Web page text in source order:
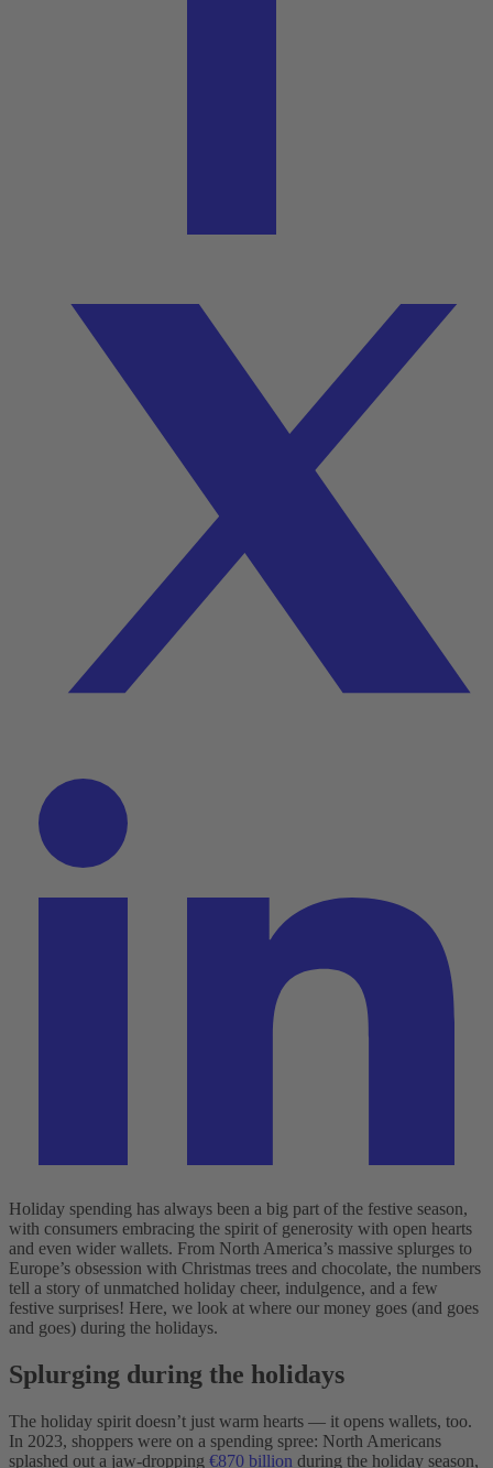
Holiday spending has always been a big part of the festive season,
with consumers embracing the spirit of generosity with open hearts
and even wider wallets. From North America’s massive splurges to
Europe’s obsession with Christmas trees and chocolate, the numbers
tell a story of unmatched holiday cheer, indulgence, and a few
festive surprises! Here, we look at where our money goes (and goes
and goes) during the holidays.
Splurging during the holidays
The holiday spirit doesn’t just warm hearts‌ — ‌it opens wallets, too.
In 2023, shoppers were on a spending spree: North Americans
splashed out a jaw-dropping €870 billion during the holiday season,